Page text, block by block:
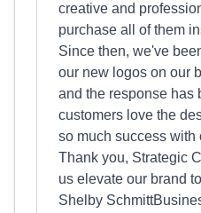
creative and
purchase all of them
Since then, we've
our new logos on our
and the response has
customers love the
so much success with
Thank you, Strategic
us elevate our brand
Shelby